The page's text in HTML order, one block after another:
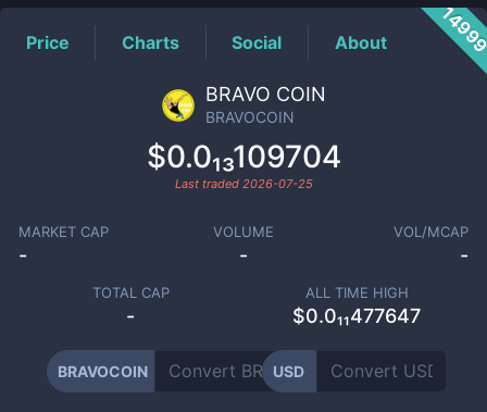
Price Charts Social About
BRAVO COIN
BRAVOCOIN
$0.0₁₃109704
Last traded 2026-07-25
MARKET CAP
-
VOLUME
-
VOL/MCAP
-
TOTAL CAP
-
ALL TIME HIGH
$0.0₁₁477647
BRAVOCOIN USD